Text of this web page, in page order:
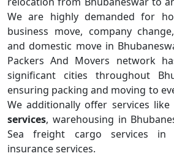
We are highly demanded for
business move, company
and domestic move in
Packers And Movers network
significant cities throughout
ensuring packing and moving to
We additionally offer services like
services, warehousing in
Sea freight cargo services in
insurance services.